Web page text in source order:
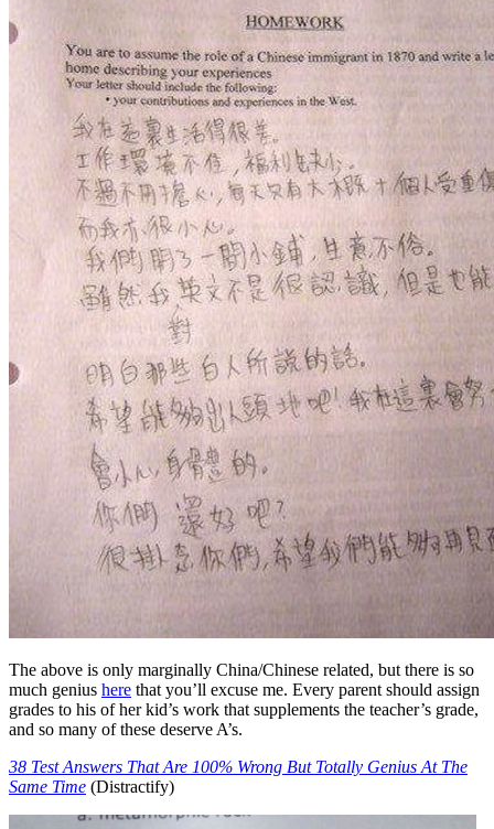
The above is only marginally China/Chinese related, but there is so
much genius here that you’ll excuse me. Every parent should assign
grades to his of her kid’s work that supplements the teacher’s grade,
and so many of these deserve A’s.
38 Test Answers That Are 100% Wrong But Totally Genius At The
Same Time (Distractify)